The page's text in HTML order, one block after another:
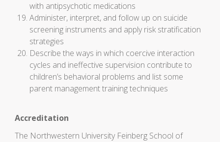
with antipsychotic medications
Administer, interpret, and follow up on suicide
screening instruments and apply risk stratification
strategies
Describe the ways in which coercive interaction
cycles and ineffective supervision contribute to
children’s behavioral problems and list some
parent management training techniques
Accreditation
The Northwestern University Feinberg School of